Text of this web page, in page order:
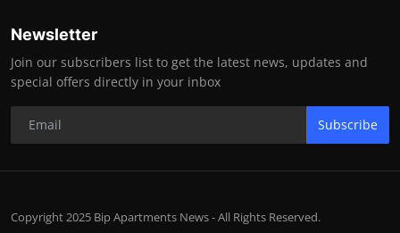
Newsletter
Join our subscribers list to get the latest news, updates and
special offers directly in your inbox
Subscribe
Copyright 2025 Bip Apartments News - All Rights Reserved.